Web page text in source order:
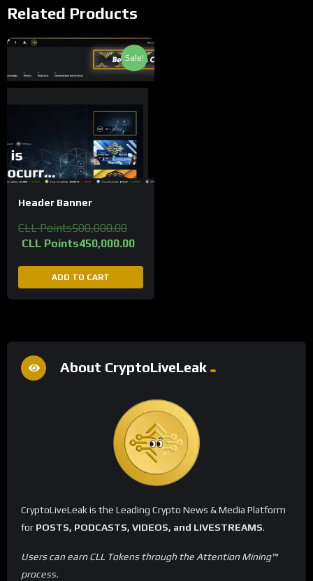
Related Products
Sale!
Header Banner
CLL Points500,000.00
CLL Points450,000.00
ADD TO CART
About CryptoLiveLeak
CryptoLiveLeak is the Leading Crypto News & Media Platform
for POSTS, PODCASTS, VIDEOS, and LIVESTREAMS.
Users can earn CLL Tokens through the Attention Mining™
process.